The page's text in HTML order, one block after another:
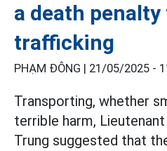
a death
trafficking
PHẠM ĐÔNG | 21/05/2025 -
Transporting, whether
terrible harm,
Trung suggested that